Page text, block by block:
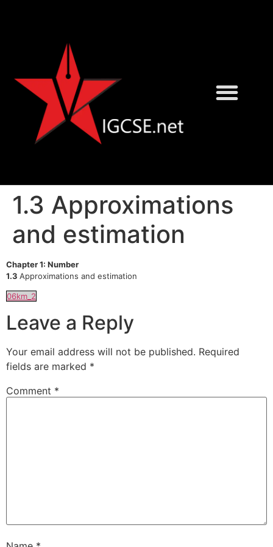
1.3 Approximations
and estimation
Chapter 1: Number
1.3 Approximations and estimation
06km_2
Leave a Reply
Your email address will not be published. Required
fields are marked *
Comment *